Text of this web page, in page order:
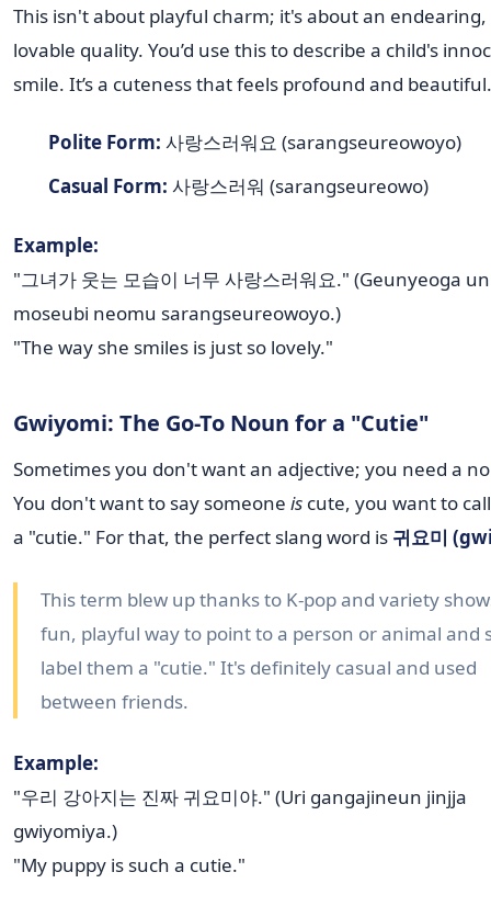
This isn't about playful charm; it's about an endearing,
lovable quality. You’d use this to describe a child's
smile. It’s a cuteness that feels profound and beautiful.
Polite Form: 사랑스러워요 (sarangseureowoyo)
Casual Form: 사랑스러워 (sarangseureowo)
Example:
"그녀가 웃는 모습이 너무 사랑스러워요." (Geunyeoga
moseubi neomu sarangseureowoyo.)
"The way she smiles is just so lovely."
Gwiyomi: The Go-To Noun for a "Cutie"
Sometimes you don't want an adjective; you need a
You don't want to say someone is cute, you want to
a "cutie." For that, the perfect slang word is 귀요미
This term blew up thanks to K-pop and variety
fun, playful way to point to a person or animal and
label them a "cutie." It's definitely casual and used
between friends.
Example:
"우리 강아지는 진짜 귀요미야." (Uri gangajineun jinjja
gwiyomiya.)
"My puppy is such a cutie."